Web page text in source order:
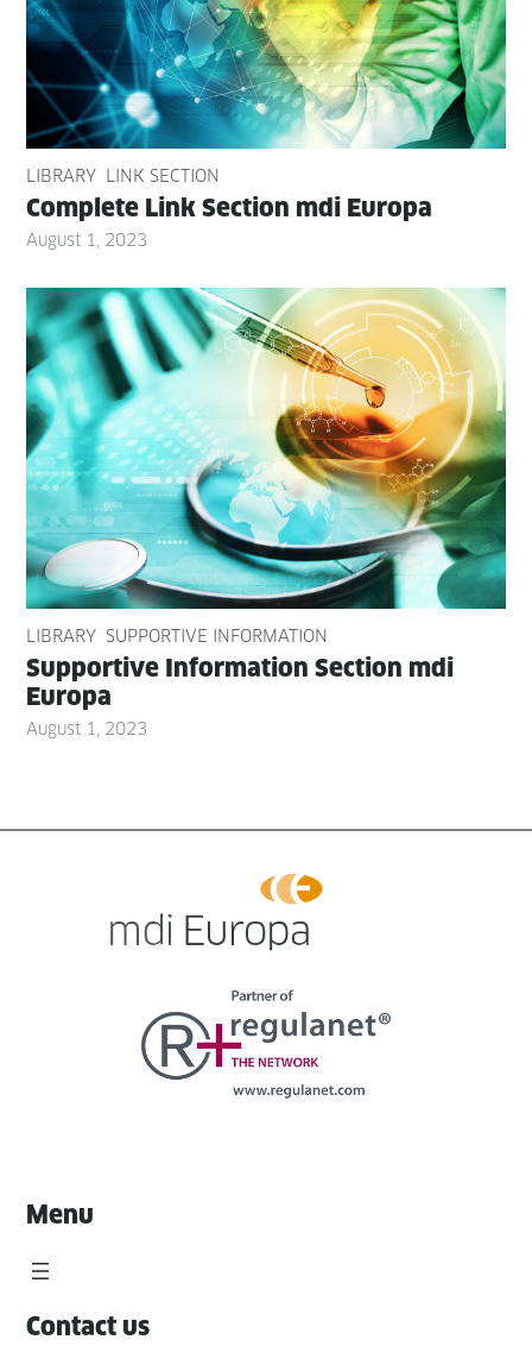
LIBRARY LINK SECTION
Com­plete Link Sec­tion mdi Europa
August 1, 2023
LIBRARY SUPPORTIVE INFORMATION
Sup­port­ive Infor­ma­tion Sec­tion mdi
Europa
August 1, 2023
Menu
Contact us